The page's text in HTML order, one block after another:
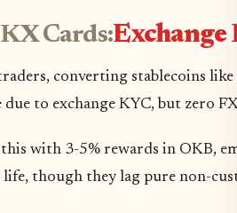
Cards:Exchange
converting stablecoins
to exchange KYC, but zero
with 3-5% rewards in OKB,
though they lag pure non-